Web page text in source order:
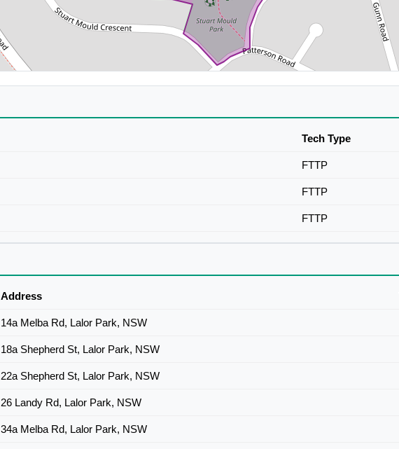
Tech Type
FTTP
FTTP
FTTP
Address
14a Melba Rd, Lalor Park, NSW
18a Shepherd St, Lalor Park, NSW
22a Shepherd St, Lalor Park, NSW
26 Landy Rd, Lalor Park, NSW
34a Melba Rd, Lalor Park, NSW